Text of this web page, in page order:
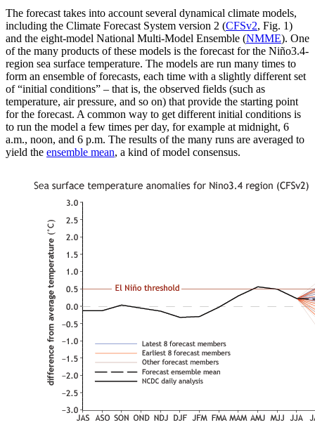
The forecast takes into account several dynamical climate models,
including the Climate Forecast System version 2 (CFSv2, Fig. 1)
and the eight-model National Multi-Model Ensemble (NMME). One
of the many products of these models is the forecast for the Niño3.4-
region sea surface temperature. The models are run many times to
form an ensemble of forecasts, each time with a slightly different set
of “initial conditions” – that is, the observed fields (such as
temperature, air pressure, and so on) that provide the starting point
for the forecast. A common way to get different initial conditions is
to run the model a few times per day, for example at midnight, 6
a.m., noon, and 6 p.m. The results of the many runs are averaged to
yield the ensemble mean, a kind of model consensus.